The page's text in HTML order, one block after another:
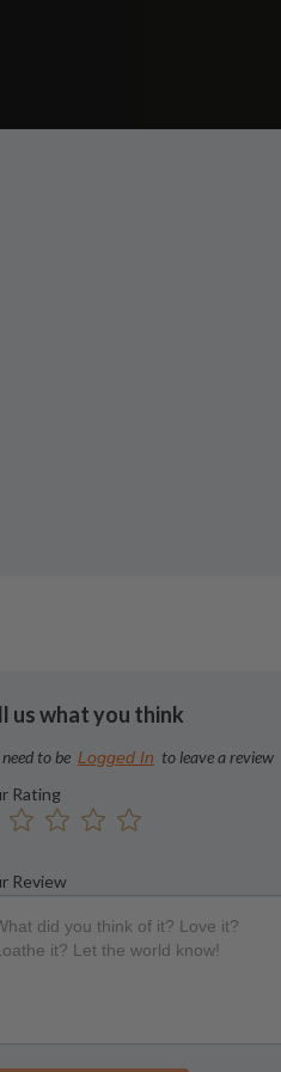
us what you think
to be Logged In to leave a review
Rating
Review